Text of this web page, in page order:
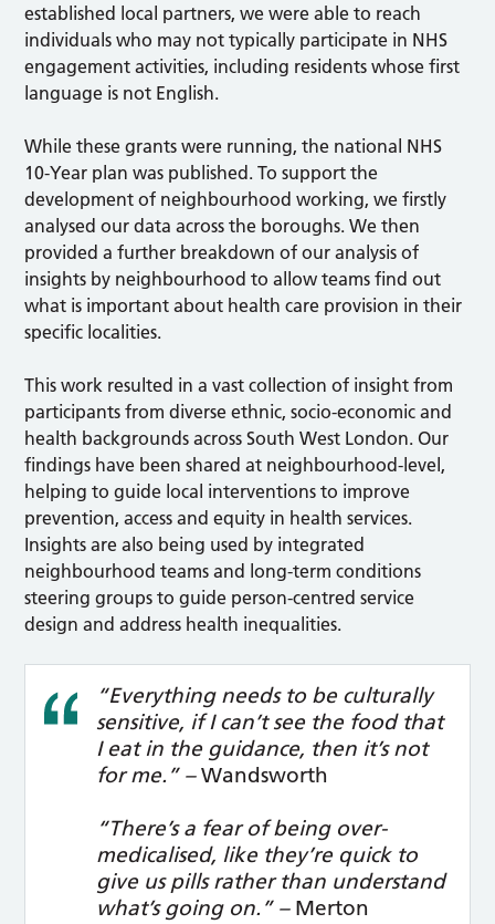
established local partners, we were able to reach
individuals who may not typically participate in NHS
engagement activities, including residents whose first
language is not English.
While these grants were running, the national NHS
10-Year plan was published. To support the
development of neighbourhood working, we firstly
analysed our data across the boroughs. We then
provided a further breakdown of our analysis of
insights by neighbourhood to allow teams find out
what is important about health care provision in their
specific localities.
This work resulted in a vast collection of insight from
participants from diverse ethnic, socio-economic and
health backgrounds across South West London. Our
findings have been shared at neighbourhood-level,
helping to guide local interventions to improve
prevention, access and equity in health services.
Insights are also being used by integrated
neighbourhood teams and long-term conditions
steering groups to guide person-centred service
design and address health inequalities.
“Everything needs to be culturally
sensitive, if I can’t see the food that
I eat in the guidance, then it’s not
for me.” –Wandsworth
“There’s a fear of being over-
medicalised, like they’re quick to
give us pills rather than understand
what’s going on.” – Merton